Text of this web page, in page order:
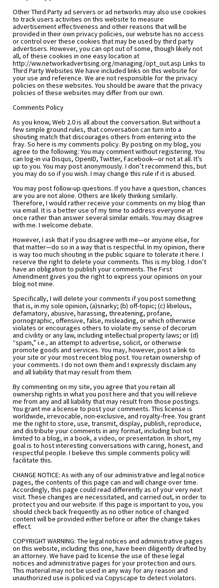
Other Third Party ad servers or ad networks may also use cookies
to track users activities on this website to measure
advertisement effectiveness and other reasons that will be
provided in their own privacy policies, our website has no access
or control over these cookies that may be used by third party
advertisers. However, you can opt out of some, though likely not
all, of these cookies in one easy location at
http://ww.networkadvertising.org/managing/opt_out.asp Links to
Third Party Websites We have included links on this website for
your use and reference. We are not responsible for the privacy
policies on these websites. You should be aware that the privacy
policies of these websites may differ from our own.
Comments Policy
As you know, Web 2.0 is all about the conversation. But without a
few simple ground rules, that conversation can turn into a
shouting match that discourages others from entering into the
fray. So here is my comments policy. By posting on my blog, you
agree to the following: You may comment without registering. You
can log-in via Disqus, OpenID, Twitter, Facebook—or not at all. It’s
up to you. You may post anonymously. I don’t recommend this, but
you may do so if you wish. I may change this rule if it is abused.
You may post follow-up questions. If you have a question, chances
are you are not alone. Others are likely thinking similarly.
Therefore, I would rather receive your comments on my blog than
via email. It is a better use of my time to address everyone at
once rather than answer several similar emails. You may disagree
with me. I welcome debate.
However, I ask that if you disagree with me—or anyone else, for
that matter—do so in a way that is respectful. In my opinion, there
is way too much shouting in the public square to tolerate it here. I
reserve the right to delete your comments. This is my blog. I don’t
have an obligation to publish your comments. The First
Amendment gives you the right to express your opinions on your
blog not mine.
Specifically, I will delete your comments if you post something
that is, in my sole opinion, (a)snarky; (b) off-topic; (c) libelous,
defamatory, abusive, harassing, threatening, profane,
pornographic, offensive, false, misleading, or which otherwise
violates or encourages others to violate my sense of decorum
and civility or any law, including intellectual property laws; or (d)
“spam,” i.e., an attempt to advertise, solicit, or otherwise
promote goods and services. You may, however, post a link to
your site or your most recent blog post. You retain ownership of
your comments. I do not own them and I expressly disclaim any
and all liability that may result from them.
By commenting on my site, you agree that you retain all
ownership rights in what you post here and that you will relieve
me from any and all liability that may result from those postings.
You grant me a license to post your comments. This license is
worldwide, irrevocable, non-exclusive, and royalty-free. You grant
me the right to store, use, transmit, display, publish, reproduce,
and distribute your comments in any format, including but not
limited to a blog, in a book, a video, or presentation. In short, my
goal is to host interesting conversations with caring, honest, and
respectful people. I believe this simple comments policy will
facilitate this.
CHANGE NOTICE: As with any of our administrative and legal notice
pages, the contents of this page can and will change over time.
Accordingly, this page could read differently as of your very next
visit. These changes are necessitated, and carried out, in order to
protect you and our website. If this page is important to you, you
should check back frequently as no other notice of changed
content will be provided either before or after the change takes
effect.
COPYRIGHT WARNING: The legal notices and administrative pages
on this website, including this one, have been diligently drafted by
an attorney. We have paid to license the use of these legal
notices and administrative pages for your protection and ours.
This material may not be used in any way for any reason and
unauthorized use is policed via Copyscape to detect violators.